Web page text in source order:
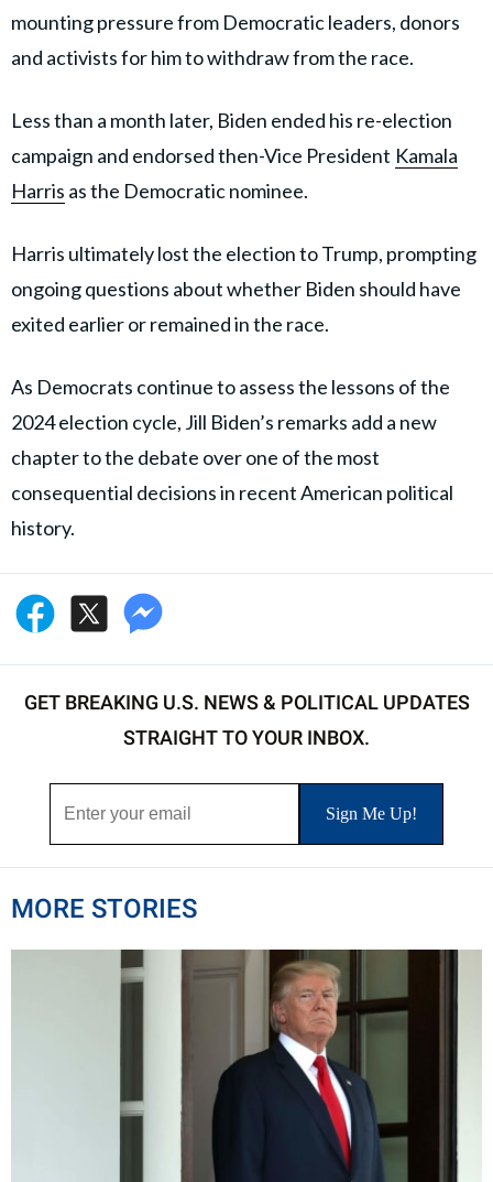
mounting pressure from Democratic leaders, donors
and activists for him to withdraw from the race.
Less than a month later, Biden ended his re-election
campaign and endorsed then-Vice President Kamala
Harris as the Democratic nominee.
Harris ultimately lost the election to Trump, prompting
ongoing questions about whether Biden should have
exited earlier or remained in the race.
As Democrats continue to assess the lessons of the
2024 election cycle, Jill Biden’s remarks add a new
chapter to the debate over one of the most
consequential decisions in recent American political
history.
GET BREAKING U.S. NEWS & POLITICAL UPDATES
STRAIGHT TO YOUR INBOX.
MORE STORIES